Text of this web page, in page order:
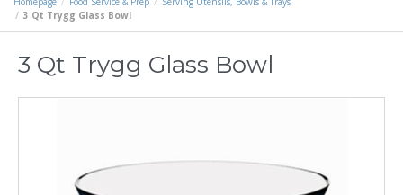
3 Qt Trygg Glass Bowl
3 Qt Trygg Glass Bowl